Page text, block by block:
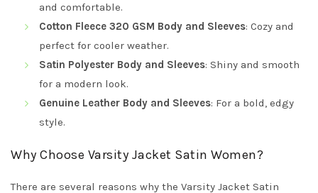
and comfortable.
Cotton Fleece 320 GSM Body and Sleeves: Cozy and
perfect for cooler weather.
Satin Polyester Body and Sleeves: Shiny and smooth
for a modern look.
Genuine Leather Body and Sleeves: For a bold, edgy
style.
Why Choose Varsity Jacket Satin Women?
There are several reasons why the Varsity Jacket Satin